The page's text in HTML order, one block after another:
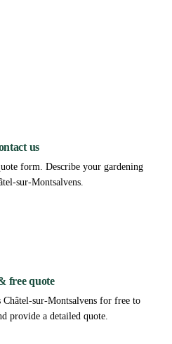
us
form. Describe your gardening
sur-Montsalvens.
free quote
Châtel-sur-Montsalvens for free to
provide a detailed quote.